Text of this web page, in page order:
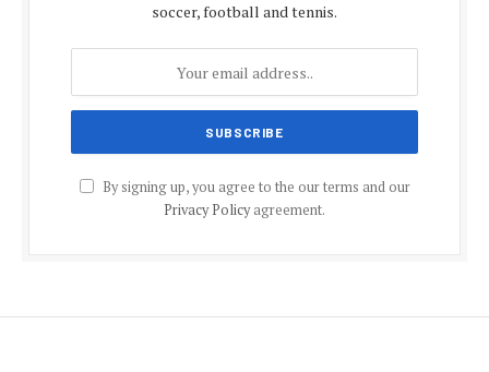
soccer, football and tennis.
By signing up, you agree to the our terms and our
Privacy Policyagreement.